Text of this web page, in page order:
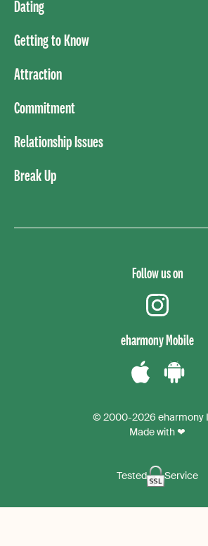
Dating
Getting to Know
Attraction
Commitment
Relationship Issues
Break Up
Follow us on
eharmony Mobile
iPhone
App App
© 2000-2026 eharmony
Made with ❤
Tested Service